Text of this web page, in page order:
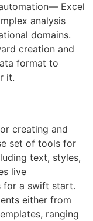
Excel
analysis
domains.
creation and
format to
it.
creating and
set of tools for
text, styles,
live
for a swift start.
either from
ranging